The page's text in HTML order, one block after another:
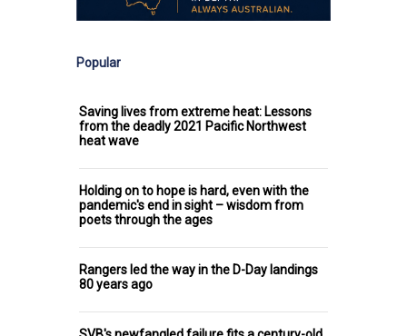
Popular
Saving lives from extreme heat: Lessons
from the deadly 2021 Pacific Northwest
heat wave
Holding on to hope is hard, even with the
pandemic's end in sight – wisdom from
poets through the ages
Rangers led the way in the D-Day landings
80 years ago